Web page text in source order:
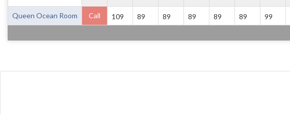
Queen Ocean Room Call 109 89 89 89 89 89 99